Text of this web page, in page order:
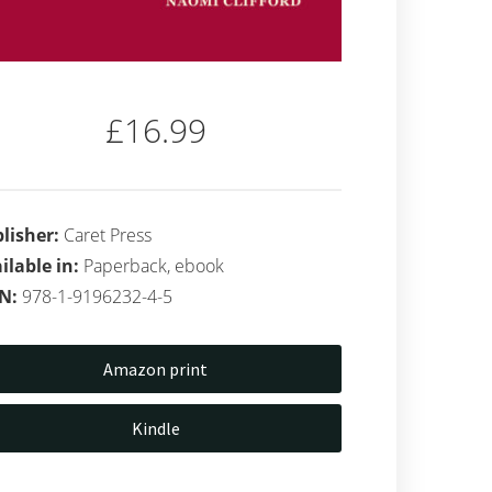
£16.99
Caret Press
in: Paperback, ebook
978-1-9196232-4-5
Amazon print
Kindle